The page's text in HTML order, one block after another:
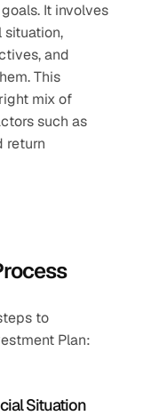
It involves
situation,
and
This
mix of
such as
return
to
Plan:
Situation